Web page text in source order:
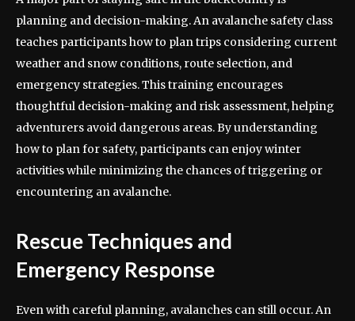
planning and decision-making. An avalanche safety class
teaches participants how to plan trips considering current
weather and snow conditions, route selection, and
emergency strategies. This training encourages
thoughtful decision-making and risk assessment, helping
adventurers avoid dangerous areas. By understanding
how to plan for safety, participants can enjoy winter
activities while minimizing the chances of triggering or
encountering an avalanche.
Rescue Techniques and
Emergency Response
Even with careful planning, avalanches can still occur. An